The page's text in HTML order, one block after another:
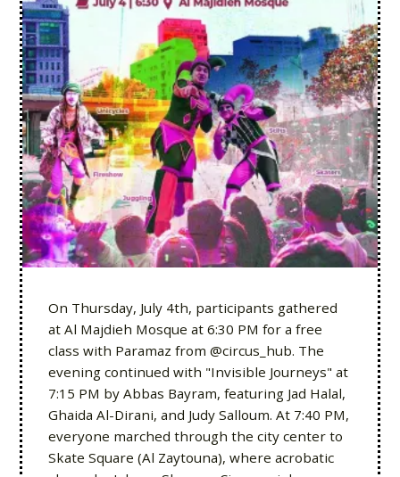
On Thursday, July 4th, participants gathered
at Al Majdieh Mosque at 6:30 PM for a free
class with Paramaz from @circus_hub. The
evening continued with "Invisible Journeys" at
7:15 PM by Abbas Bayram, featuring Jad Halal,
Ghaida Al-Dirani, and Judy Salloum. At 7:40 PM,
everyone marched through the city center to
Skate Square (Al Zaytouna), where acrobatic